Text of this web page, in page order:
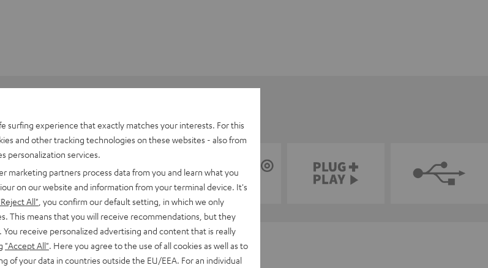
surfing experience that exactly matches your interests. For this
and other tracking technologies on these websites - also from
personalization services.
marketing partners process data from you and learn what you
on our website and information from your terminal device. It's
All" , you confirm our default setting, in which we only
This means that you will receive recommendations, but they
receive personalized advertising and content that is really
"Accept All" . Here you agree to the use of all cookies as well as to
of your data in countries outside the EU/EEA. For an individual